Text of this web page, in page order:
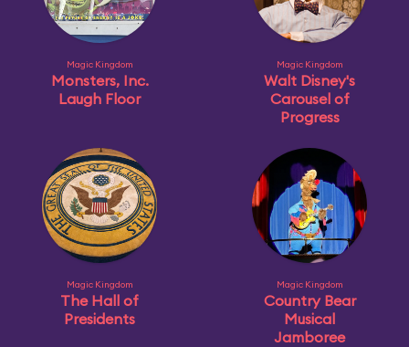
Magic Kingdom
Monsters, Inc.
Laugh Floor
Magic Kingdom
Walt Disney's
Carousel of
Progress
Magic Kingdom
The Hall of
Presidents
Magic Kingdom
Country Bear
Musical
Jamboree